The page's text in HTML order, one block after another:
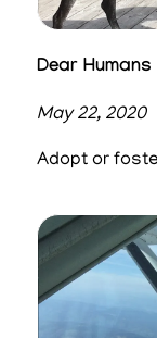
Dear Humans
May 22, 2020
Adopt or